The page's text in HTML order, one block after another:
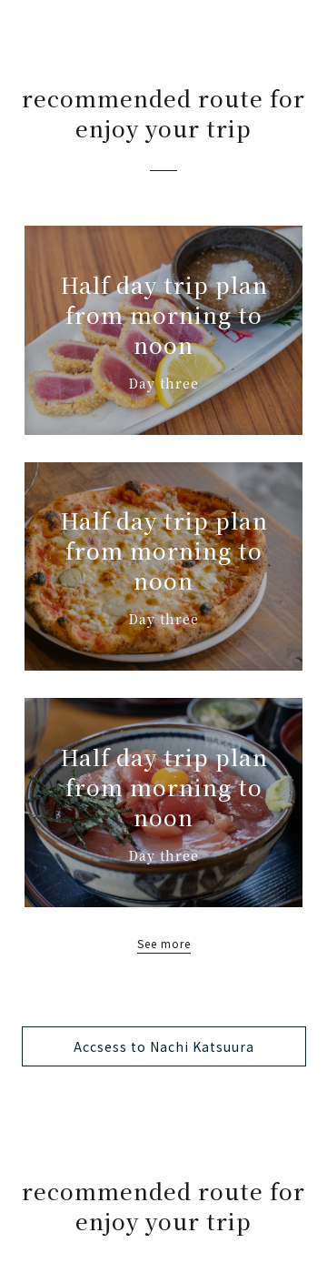
recommended route for
enjoy your trip
Half day trip plan
from morning to
noon
Day three
Half day trip plan
from morning to
noon
Day three
Half day trip plan
from morning to
noon
Day three
See more
Accsess to Nachi Katsuura
recommended route for
enjoy your trip